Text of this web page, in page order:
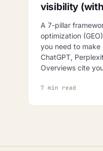
visibility
A 7-pillar
optimization
you need to make
ChatGPT,
Overviews cite
7 min read